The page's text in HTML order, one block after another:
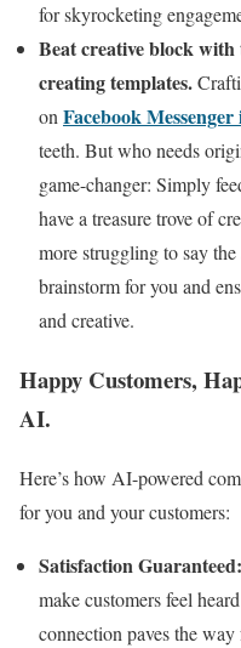
for skyrocketing
Beat creative block
creating templates.
onFacebook Messenger
teeth. But who needs
game-changer: Simply
have a treasure trove of
more struggling to say
brainstorm for you and
and creative.
Happy Customers,
AI.
Here’s how AI-powered
for you and your customers:
Satisfaction Guaranteed:
make customers feel
connection paves the